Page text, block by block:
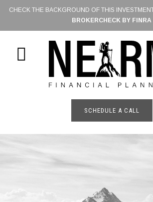
Skip
content
CHECK THE BACKGROUND OF THIS
BROKERCHECK BY FINRA
SCHEDULE A CALL
SHOW
OFFSCREEN
CONTENT